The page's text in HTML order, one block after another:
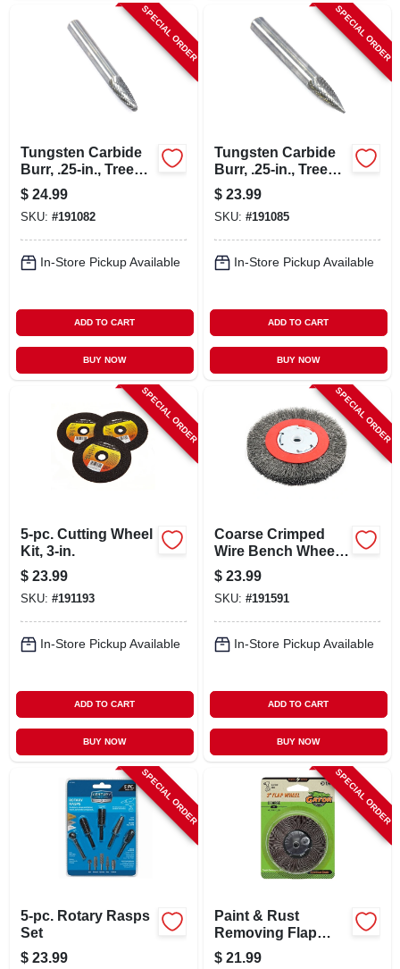
SPECIAL ORDER
Tungsten Carbide
Burr, .25-in., Tree
Radius, Sf1
$ 24.99
SKU: #191082
In-Store Pickup Available
ADD TO CART
BUY NOW
SPECIAL ORDER
Tungsten Carbide
Burr, .25-in., Tree
Pointed, Sg1
$ 23.99
SKU: #191085
In-Store Pickup Available
ADD TO CART
BUY NOW
SPECIAL ORDER
5-pc. Cutting Wheel
Kit, 3-in.
$ 23.99
SKU: #191193
In-Store Pickup Available
ADD TO CART
BUY NOW
SPECIAL ORDER
Coarse Crimped
Wire Bench Wheel
Brush, 6-in.
$ 23.99
SKU: #191591
In-Store Pickup Available
ADD TO CART
BUY NOW
SPECIAL ORDER
5-pc. Rotary Rasps
Set
$ 23.99
SPECIAL ORDER
Paint & Rust
Removing Flap
Wheel, Course, 3 In.
$ 21.99